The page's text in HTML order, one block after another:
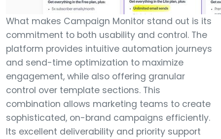
What makes Campaign Monitor stand out is its
commitment to both usability and control. The
platform provides intuitive automation journeys
and send-time optimization to maximize
engagement, while also offering granular
control over template sections. This
combination allows marketing teams to create
sophisticated, on-brand campaigns efficiently.
Its excellent deliverability and priority support